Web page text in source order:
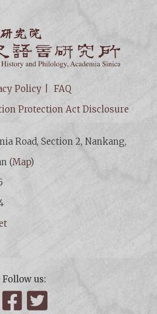
Policy
FAQ
Protection Act Disclosure
Road, Section 2, Nankang,
(Map)
Follow us:
Facebook